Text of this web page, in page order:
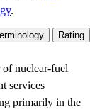
.
Rating
nuclear-fuel
services
primarily in the